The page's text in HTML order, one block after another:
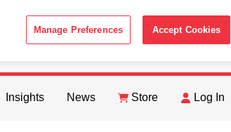
with the ACCEPT
Insights News Store Log In
FIND
Manage Preferences Accept Cookies